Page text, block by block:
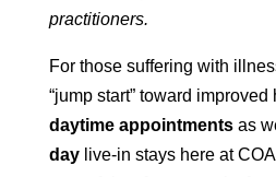
practitioners.
For those suffering with
“jump start” toward
daytime appointmentsas
day live-in stays here at